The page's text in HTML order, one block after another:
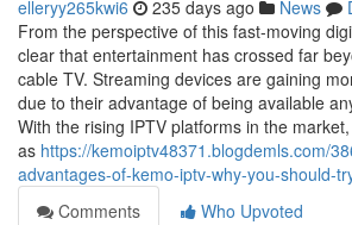
elleryy265kwi6 235 days ago News
From the perspective of this fast-moving
clear that entertainment has crossed far
cable TV. Streaming devices are gaining
due to their advantage of being available
With the rising IPTV platforms in the
as https://kemoiptv48371.blogdemls.com/
advantages-of-kemo-iptv-why-you-should-
Comments
Who Upvoted